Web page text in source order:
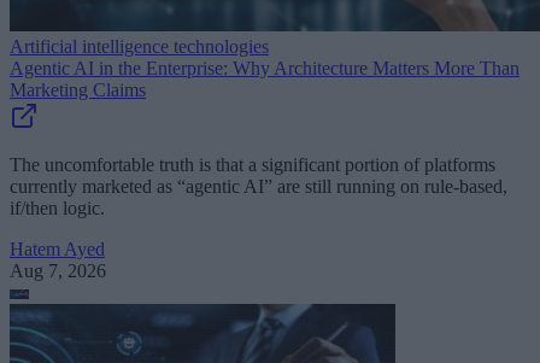
Artificial intelligence technologies
Agentic AI in the Enterprise: Why Architecture Matters More Than
Marketing Claims
The uncomfortable truth is that a significant portion of platforms
currently marketed as “agentic AI” are still running on rule-based,
if/then logic.
Hatem Ayed
Aug 7, 2026